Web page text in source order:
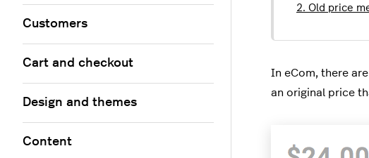
2. Old price
In eCom, there
an original price
Customers
Cart and checkout
Design and themes
Content